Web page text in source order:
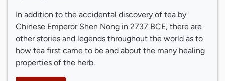
In addition to the accidental discovery of tea by
Chinese Emperor Shen Nong in 2737 BCE, there are
other stories and legends throughout the world as to
how tea first came to be and about the many healing
properties of the herb.